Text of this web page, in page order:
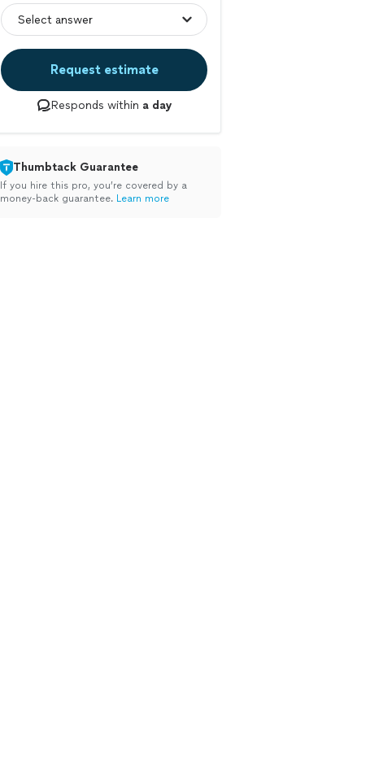
Request estimate
Responds within a day
Thumbtack Guarantee
If you hire this pro, you’re covered by a
money-back guarantee. Learn more